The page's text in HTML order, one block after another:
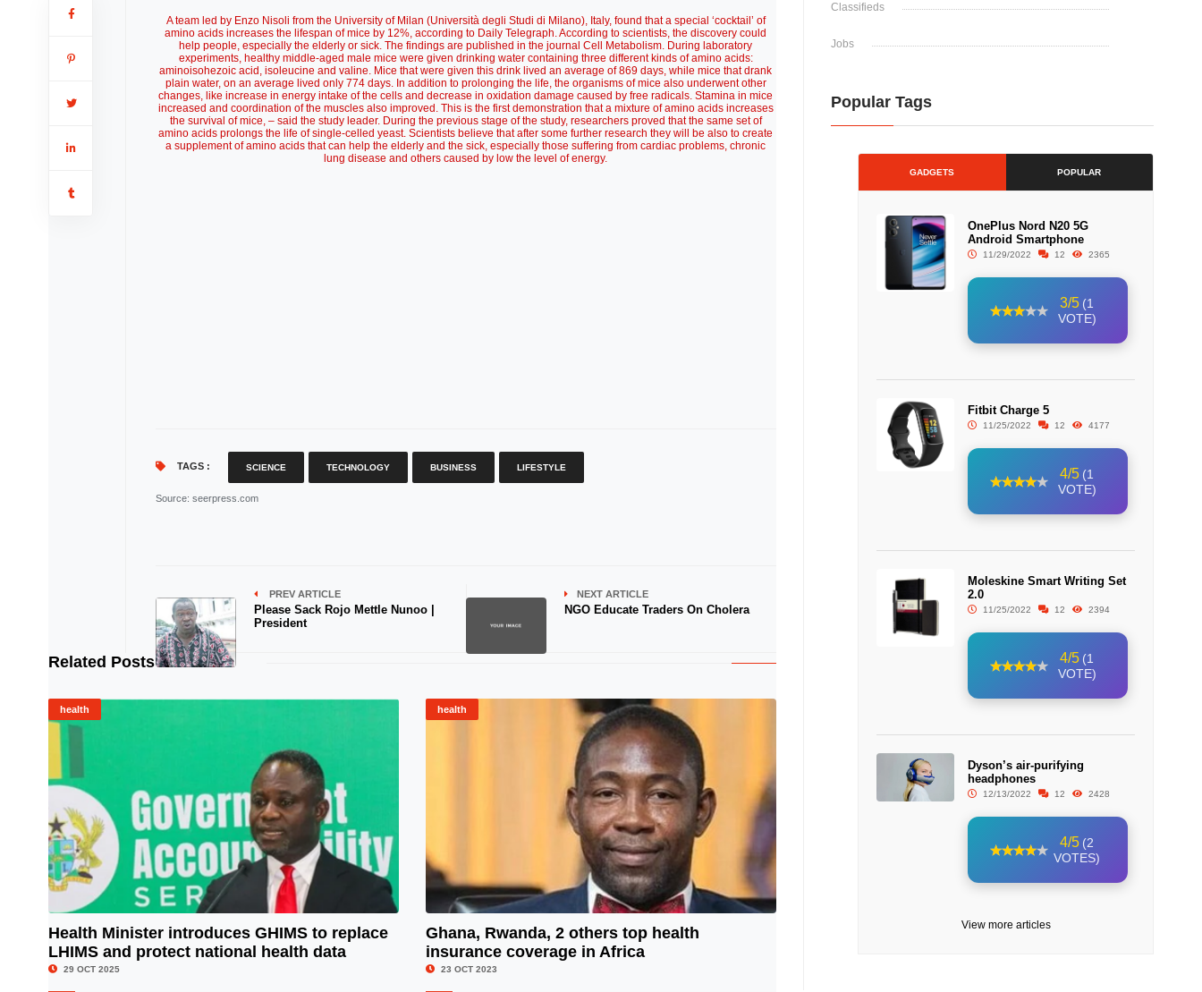
A team led by Enzo Nisoli from the University of Milan (Università degli Studi di Milano), Italy, found that a special ‘cocktail’ of
amino acids increases the lifespan of mice by 12%, according to Daily Telegraph. According to scientists, the discovery could
help people, especially the elderly or sick. The findings are published in the journal Cell Metabolism. During laboratory
experiments, healthy middle-aged male mice were given drinking water containing three different kinds of amino acids:
aminoisohezoic acid, isoleucine and valine. Mice that were given this drink lived an average of 869 days, while mice that drank
plain water, on an average lived only 774 days. In addition to prolonging the life, the organisms of mice also underwent other
changes, like increase in energy intake of the cells and decrease in oxidation damage caused by free radicals. Stamina in mice
increased and coordination of the muscles also improved. This is the first demonstration that a mixture of amino acids increases
the survival of mice, – said the study leader. During the previous stage of the study, researchers proved that the same set of
amino acids prolongs the life of single-celled yeast. Scientists believe that after some further research they will be also to create
a supplement of amino acids that can help the elderly and the sick, especially those suffering from cardiac problems, chronic
lung disease and others caused by low the level of energy.
TAGS : SCIENCE TECHNOLOGY BUSINESS LIFESTYLE
Source: seerpress.com
PREV ARTICLE
Please Sack Rojo Mettle Nunoo |
President
NEXT ARTICLE
NGO Educate Traders On Cholera
Related Posts
health
© Image Copyrights Title
Health Minister introduces GHIMS to replace
LHIMS and protect national health data
29 OCT 2025
health
Ghana, Rwanda, 2 others top health
insurance coverage in Africa
23 OCT 2023
Classifieds
Jobs
Popular Tags
GADGETS POPULAR
OnePlus Nord N20 5G
Android Smartphone
11/29/2022 12 2365
3/5 (1
VOTE)
Fitbit Charge 5
11/25/2022 12 4177
4/5 (1
VOTE)
Moleskine Smart Writing Set
2.0
11/25/2022 12 2394
4/5 (1
VOTE)
Dyson’s air-purifying
headphones
12/13/2022 12 2428
4/5 (2
VOTES)
View more articles